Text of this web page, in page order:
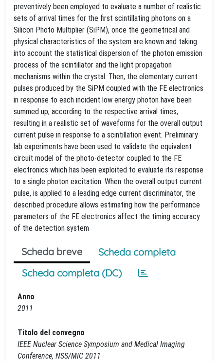
preventively been employed to evaluate a number of realistic
sets of arrival times for the first scintillating photons on a
Silicon Photo Multiplier (SiPM), once the geometrical and
physical characteristics of the system are known and taking
into account the statistical dispersion of the photon emission
process of the scintillator and the light propagation
mechanisms within the crystal. Then, the elementary current
pulses produced by the SiPM coupled with the FE electronics
in response to each incident low energy photon have been
summed up, according to the respective arrival times,
resulting in a realistic set of waveforms for the overall output
current pulse in response to a scintillation event. Preliminary
lab experiments have been used to validate the equivalent
circuit model of the photo-detector coupled to the FE
electronics which has been exploited to evaluate its response
to a single photon excitation. When the overall output current
pulse, is applied to a leading edge current discriminator, the
described procedure allows estimating how the performance
parameters of the FE electronics affect the timing accuracy
of the detection system
Scheda breve
Scheda completa
Scheda completa (DC)
Anno
2011
Titolo del convegno
IEEE Nuclear Science Symposium and Medical Imaging
Conference, NSS/MIC 2011